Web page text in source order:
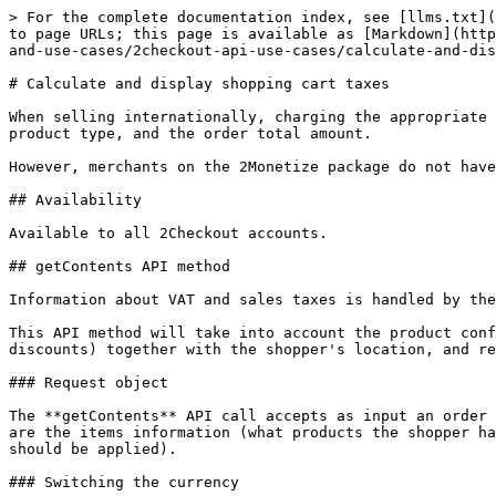
> For the complete documentation index, see [llms.txt](https://docs.2checkout.com/llms.txt). Markdown versions of documentation pages are available by appending `.md` to page URLs; this page is available as [Markdown](https://docs.2checkout.com/get-started-with-the-2checkout-api/get-started-with-the-2checkout-api/authentication-and-use-cases/2checkout-api-use-cases/calculate-and-display-shopping-cart-taxes.md).

# Calculate and display shopping cart taxes

When selling internationally, charging the appropriate amount for taxes can be tricky, as the correct taxation can depend on the shopper's country or US state, the product type, and the order total amount.

However, merchants on the 2Monetize package do not have to worry, as the API calculates and handles the VAT and Sales taxes based on the order information.

## Availability

Available to all 2Checkout accounts.

## getContents API method

Information about VAT and sales taxes is handled by the **getContents** (for JSON-RPC and SOAP protocols) or by making a PUT request to /orders/0/ on REST.

This API method will take into account the product configuration (NET or GROSS price type, product category, pricing options, etc.), any marketing campaign (like discounts) together with the shopper's location, and return all the information needed to display to the shopper.

### Request object

The **getContents** API call accepts as input an order object, the same object used for placing an order. However, the only required objects for calculating the taxes are the items information (what products the shopper has in their cart) and the `BillingDetails` (needed in order to locate the customer and retrieve the taxes that should be applied).

### Switching the currency

Switching the currency and converting prices is supported both for prices set in multiple currencies in the product configuration, as well as on the fly.

In order to do this, the currency ISO code needs to be updated in the root object Currency element.

### Request sample

```json
{
    "Country": "DE",
    "Currency": "EUR",
    "Items": [\
        {\
            "Code": "NIQRPI0GTU",\
            "Quantity": 2\
        },\
        {\
            "Code": "0XICS3OVDK",\
            "Quantity": 1\
        }\
    ],
    "BillingDetails": {
        "FirstName": "Customer First Name",
        "LastName": "Customer Last Name",
        "CountryCode": "DE",
        "City": "Bucharest",
        "Address1": "Example Street",
        "Zip": "73331",
        "Email": "example@email.com"
    }
}
```

### Response object

The API will respond with the full order object, including the price and tax information, both on a line item (unit) level as well as on a cart level.

```json
{
    "Currency": "eur",
    "NetPrice": 266.71,
    "GrossPrice": 309.38,
    "NetDiscountedPrice": 266.71,
    "GrossDiscountedPrice": 309.38,
    "Discount": 0,
    "VAT": 42.67,
    "AffiliateCommission": 0,
    "Errors": null,
    "Items": [\
        {\
            "AdditionalFields": null,\
            "Code":